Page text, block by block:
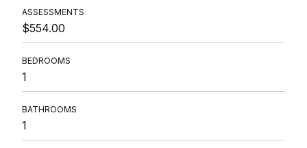
ASSESSMENTS
$554.00
BEDROOMS
1
BATHROOMS
1